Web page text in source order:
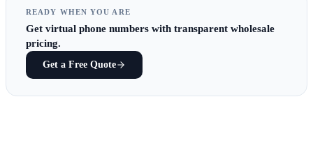
READY WHEN YOU ARE
Get virtual phone numbers with transparent wholesale
pricing.
Get a Free Quote